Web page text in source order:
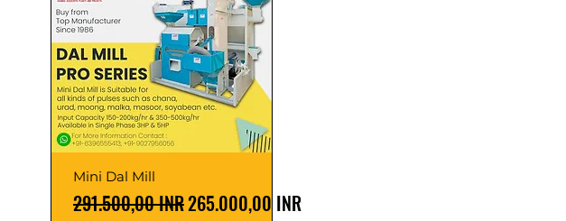
Mini Dal Mill
Precio
291.500,00 INRPrecio de oferta
265.000,00 INR